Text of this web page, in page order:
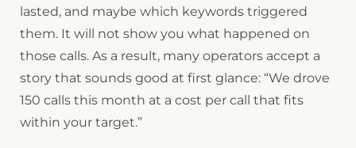
lasted, and maybe which keywords triggered
them. It will not show you what happened on
those calls. As a result, many operators accept a
story that sounds good at first glance: “We drove
150 calls this month at a cost per call that fits
within your target.”